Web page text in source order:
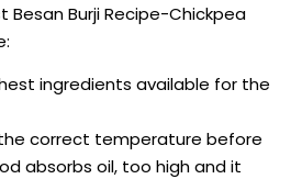
Burji Recipe-Chickpea
ingredients available for the
the correct temperature before
absorbs oil, too high and it